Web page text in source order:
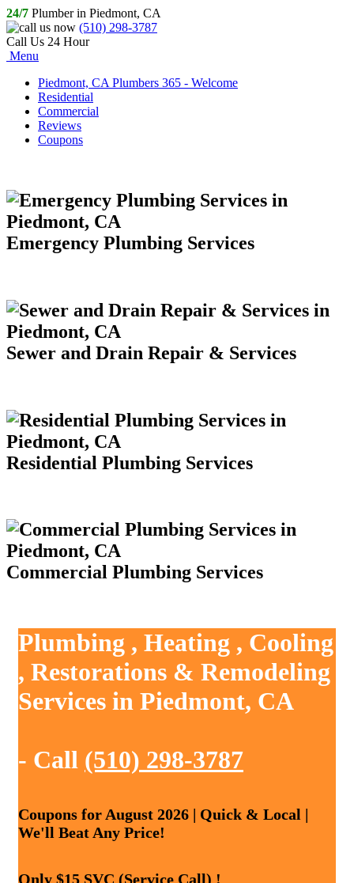
24/7 Plumber in Piedmont, CA
(510) 298-3787
Call Us 24 Hour
Menu
Piedmont, CA Plumbers 365 - Welcome
Residential
Commercial
Reviews
Coupons
Emergency Plumbing Services
Sewer and Drain Repair & Services
Residential Plumbing Services
Commercial Plumbing Services
Plumbing , Heating , Cooling
, Restorations & Remodeling
Services in Piedmont, CA
- Call (510) 298-3787
Coupons for August 2026 | Quick & Local |
We'll Beat Any Price!
Only $15 SVC (Service Call) !